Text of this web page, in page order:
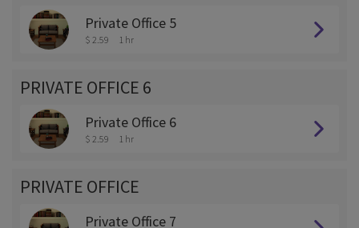
Private Office 5
$ 2.59 1 hr
PRIVATE OFFICE 6
Private Office 6
$ 2.59 1 hr
PRIVATE OFFICE
Private Office 7